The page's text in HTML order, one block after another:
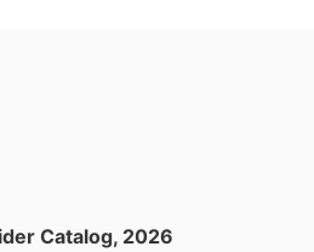
Catalog, 2026